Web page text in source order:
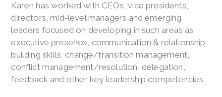
Karen has worked with CEOs, vice presidents,
directors, mid-level managers and emerging
leaders focused on developing in such areas as
executive presence, communication & relationship
building skills, change/transition management,
conflict management/resolution, delegation,
feedback and other key leadership competencies.